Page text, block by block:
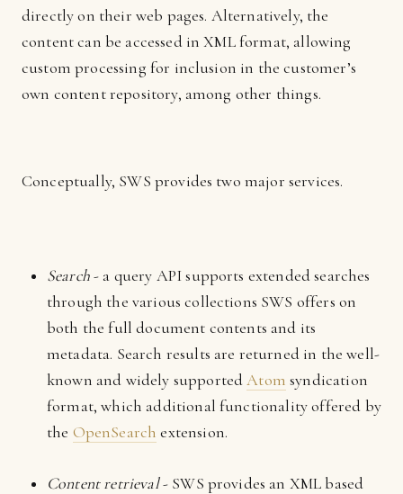
directly on their web pages. Alternatively, the
content can be accessed in XML format, allowing
custom processing for inclusion in the customer’s
own content repository, among other things.
Conceptually, SWS provides two major services.
Search- a query API supports extended searches
through the various collections SWS offers on
both the full document contents and its
metadata. Search results are returned in the well-
known and widely supportedAtom syndication
format, which additional functionality offered by
the OpenSearch extension.
Content retrieval- SWS provides an XML based